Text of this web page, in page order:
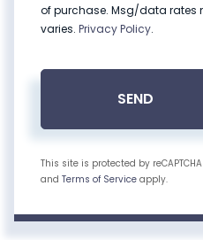
of purchase. Msg/data rates
varies. Privacy Policy.
SEND
This site is protected by
and Terms of Service apply.